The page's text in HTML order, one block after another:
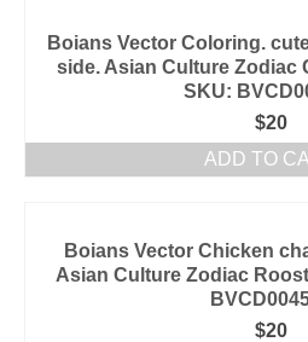
Boians Vector Coloring.
side. Asian Culture Zodiac
SKU:
$20
ADD TO
Boians Vector Chicken
Asian Culture Zodiac
$20